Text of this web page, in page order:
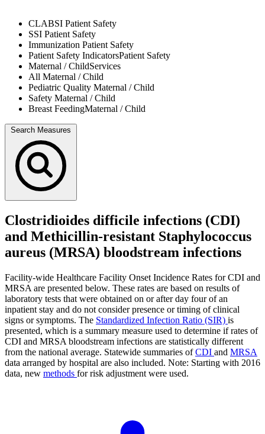
CLABSI Patient Safety
SSI Patient Safety
Immunization Patient Safety
Patient Safety IndicatorsPatient Safety
Maternal / ChildServices
All Maternal / Child
Pediatric Quality Maternal / Child
Safety Maternal / Child
Breast FeedingMaternal / Child
Search Measures
Clostridioides difficile infections (CDI)
and Methicillin-resistant Staphylococcus
aureus (MRSA) bloodstream infections
Facility-wide Healthcare Facility Onset Incidence Rates for CDI and
MRSA are presented below. These rates are based on results of
laboratory tests that were obtained on or after day four of an
inpatient stay and do not consider presence or timing of clinical
signs or symptoms. The Standardized Infection Ratio (SIR) is
presented, which is a summary measure used to determine if rates of
CDI and MRSA bloodstream infections are statistically different
from the national average. Statewide summaries ofCDI and MRSA
data arranged by hospital are also included. Note: Starting with 2016
data, new methods for risk adjustment were used.